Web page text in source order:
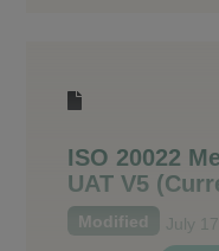
ISO 20022
UAT V5
Modified July